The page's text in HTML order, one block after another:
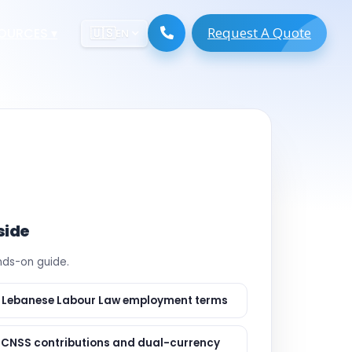
Developers
🇺🇸 EN Request A Quote
on guide.
Labour Law employment terms
contributions and dual-currency